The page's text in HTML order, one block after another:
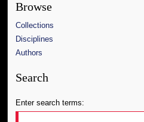
Browse
Collections
Disciplines
Authors
Search
Enter search terms: